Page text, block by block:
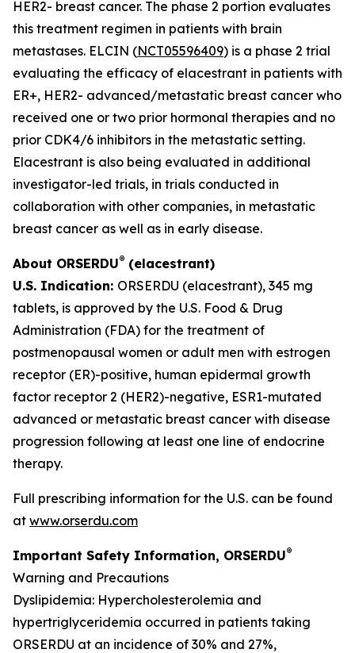
HER2- breast cancer. The phase 2 portion evaluates
this treatment regimen in patients with brain
metastases. ELCIN (NCT05596409) is a phase 2 trial
evaluating the efficacy of elacestrant in patients with
ER+, HER2- advanced/metastatic breast cancer who
received one or two prior hormonal therapies and no
prior CDK4/6 inhibitors in the metastatic setting.
Elacestrant is also being evaluated in additional
investigator-led trials, in trials conducted in
collaboration with other companies, in metastatic
breast cancer as well as in early disease.
About ORSERDU® (elacestrant)
U.S. Indication: ORSERDU (elacestrant), 345 mg
tablets, is approved by the U.S. Food & Drug
Administration (FDA) for the treatment of
postmenopausal women or adult men with estrogen
receptor (ER)-positive, human epidermal growth
factor receptor 2 (HER2)-negative, ESR1-mutated
advanced or metastatic breast cancer with disease
progression following at least one line of endocrine
therapy.
Full prescribing information for the U.S. can be found
at www.orserdu.com
Important Safety Information, ORSERDU®
Warning and Precautions
Dyslipidemia: Hypercholesterolemia and
hypertriglyceridemia occurred in patients taking
ORSERDU at an incidence of 30% and 27%,